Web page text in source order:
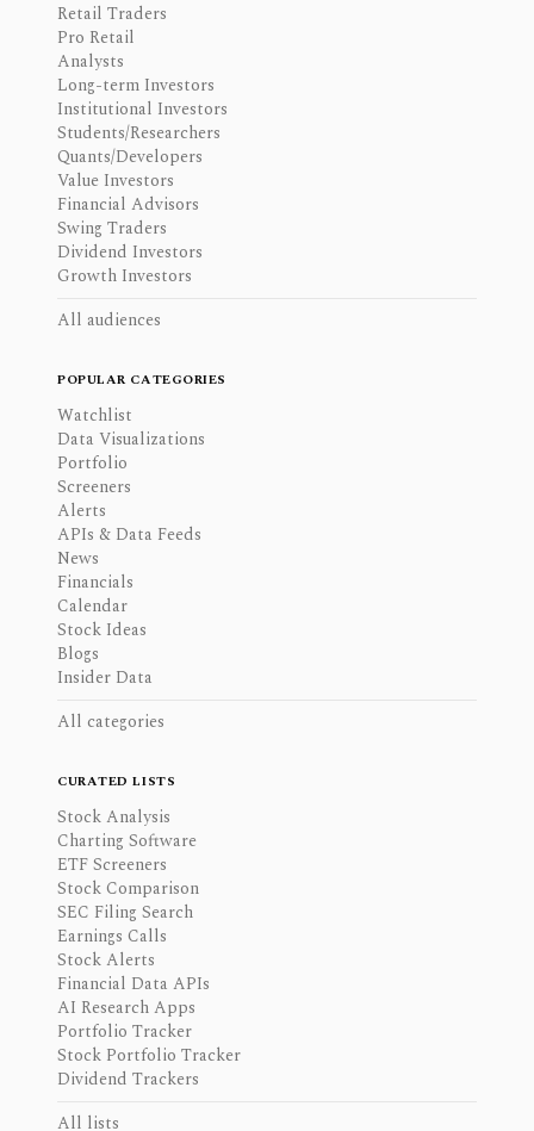
Retail Traders
Pro Retail
Analysts
Long-term Investors
Institutional Investors
Students/Researchers
Quants/Developers
Value Investors
Financial Advisors
Swing Traders
Dividend Investors
Growth Investors
All audiences
POPULAR CATEGORIES
Watchlist
Data Visualizations
Portfolio
Screeners
Alerts
APIs & Data Feeds
News
Financials
Calendar
Stock Ideas
Blogs
Insider Data
All categories
CURATED LISTS
Stock Analysis
Charting Software
ETF Screeners
Stock Comparison
SEC Filing Search
Earnings Calls
Stock Alerts
Financial Data APIs
AI Research Apps
Portfolio Tracker
Stock Portfolio Tracker
Dividend Trackers
All lists